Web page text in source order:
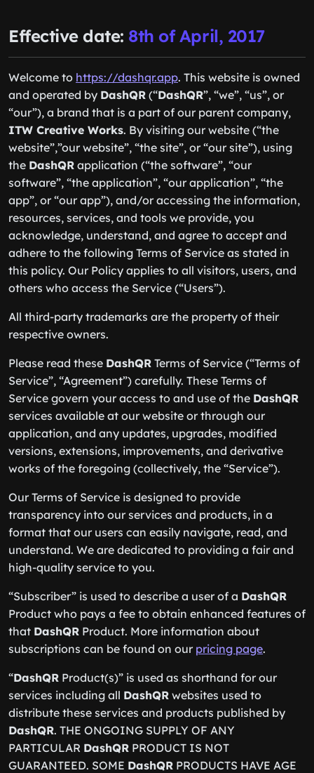
Effective date: 8th of April, 2017
Welcome to https://dashqr.app. This website is owned
and operated by DashQR (“DashQR”, “we”, “us”, or
“our”), a brand that is a part of our parent company,
ITW Creative Works. By visiting our website (“the
website”,”our website”, “the site”, or “our site”), using
the DashQR application (“the software”, “our
software”, “the application”, “our application”, “the
app”, or “our app”), and/or accessing the information,
resources, services, and tools we provide, you
acknowledge, understand, and agree to accept and
adhere to the following Terms of Service as stated in
this policy. Our Policy applies to all visitors, users, and
others who access the Service (“Users”).
All third-party trademarks are the property of their
respective owners.
Please read these DashQR Terms of Service (“Terms of
Service”, “Agreement”) carefully. These Terms of
Service govern your access to and use of the DashQR
services available at our website or through our
application, and any updates, upgrades, modified
versions, extensions, improvements, and derivative
works of the foregoing (collectively, the “Service”).
Our Terms of Service is designed to provide
transparency into our services and products, in a
format that our users can easily navigate, read, and
understand. We are dedicated to providing a fair and
high-quality service to you.
“Subscriber” is used to describe a user of a DashQR
Product who pays a fee to obtain enhanced features of
that DashQR Product. More information about
subscriptions can be found on our pricing page.
“DashQR Product(s)” is used as shorthand for our
services including all DashQR websites used to
distribute these services and products published by
DashQR. THE ONGOING SUPPLY OF ANY
PARTICULAR DashQR PRODUCT IS NOT
GUARANTEED. SOME DashQR PRODUCTS HAVE AGE